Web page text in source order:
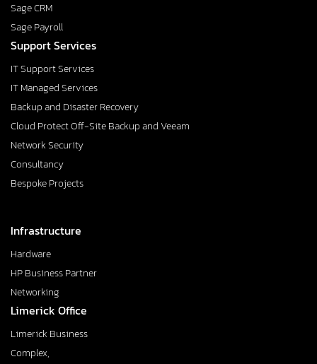
Sage CRM
Sage Payroll
Support Services
IT Support Services
IT Managed Services
Backup and Disaster Recovery
Cloud Protect Off-Site Backup and Veeam
Network Security
Consultancy
Bespoke Projects
Infrastructure
Hardware
HP Business Partner
Networking
Limerick Office
Limerick Business
Complex,